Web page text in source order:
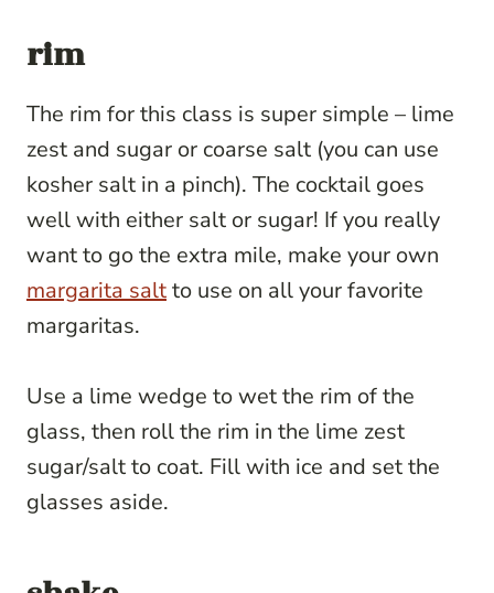
rim
The rim for this class is super simple – lime
zest and sugar or coarse salt (you can use
kosher salt in a pinch). The cocktail goes
well with either salt or sugar! If you really
want to go the extra mile, make your own
margarita saltto use on all your favorite
margaritas.
Use a lime wedge to wet the rim of the
glass, then roll the rim in the lime zest
sugar/salt to coat. Fill with ice and set the
glasses aside.